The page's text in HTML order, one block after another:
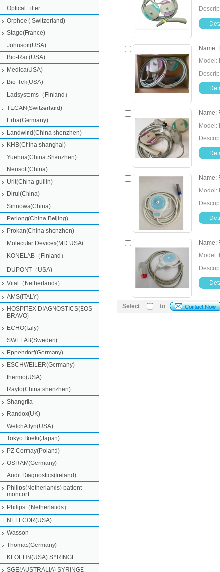
Name:
Model:
Name:
Model:
Name:
Model:
Name:
Model:
Select to
Optical Filter
Orphee ( Switzerland)
Stago(France)
Johnson(USA)
Bio-Rad(USA)
Medica(USA)
Bio-Tek(USA)
Ladsystems（Finland）
TECAN(Switzerland)
Erba(Germany)
Landwind(China shenzhen)
KHB(China shanghai)
Yuehua(China Shenzhen)
Neusoft(China)
Urit(China guilin)
Dirui(China)
Sinnowa(China)
Perlong(China Beijing)
Prokan(China shenzhen)
Molecular Devices(MD USA)
KONELAB（Finland）
DUPONT（USA)
Vital（Netherlands）
AMS(ITALY)
HOSPITEX DIAGNOSTICS(EOS
BRAVO)
ECHO(Italy)
SWELAB(Sweden)
Eppendorf(Germany)
ESCHWEILER(Germany)
thermo(USA)
Rayto(China shenzhen)
Shangrila
Randox(UK)
WelchAllyn(USA)
Tokyo Boeki(Japan)
PZ Cormay(Poland)
OSRAM(Germany)
Audit Diagnostics(Ireland)
Philips(Netherlands) patient
monitor1
Philips（Netherlands）
NELLCOR(USA)
Wasson
Thomas(Germany)
KLOEHN(USA) SYRINGE
SGE(AUSTRALIA) SYRINGE